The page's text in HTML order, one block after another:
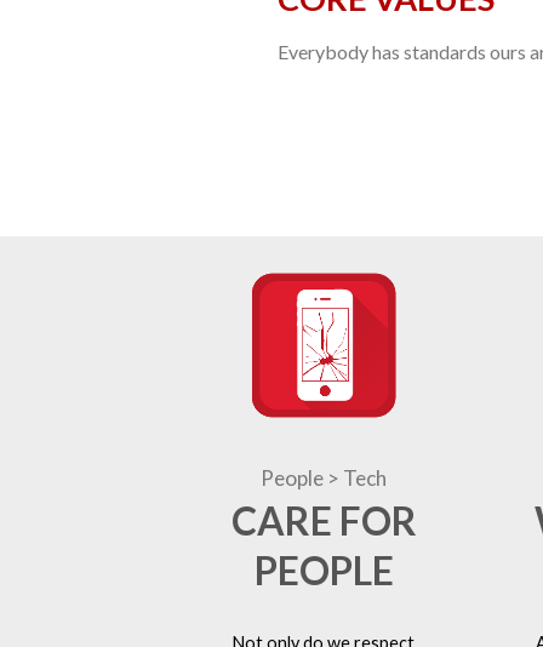
Everybody has standards ours
People > Tech
CARE FOR
PEOPLE
Not only do we respect